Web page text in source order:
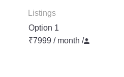
Listings
Option 1
₹7999 / month /